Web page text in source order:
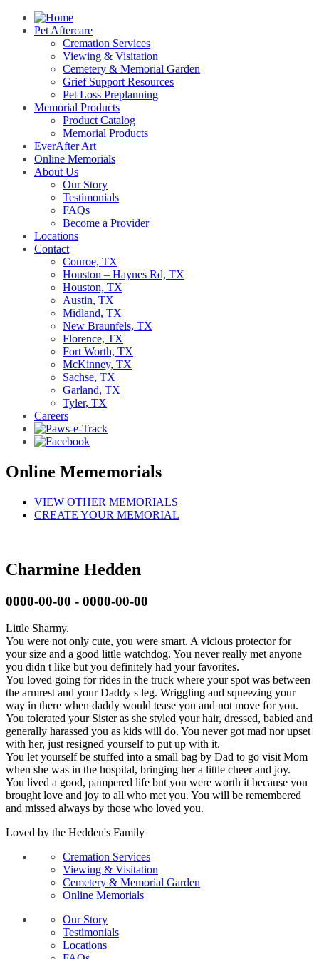
Pet Aftercare
Cremation Services
Viewing & Visitation
Cemetery & Memorial Garden
Grief Support Resources
Pet Loss Preplanning
Memorial Products
Product Catalog
Memorial Products
EverAfter Art
Online Memorials
About Us
Our Story
Testimonials
FAQs
Become a Provider
Locations
Contact
Conroe, TX
Houston – Haynes Rd, TX
Houston, TX
Austin, TX
Midland, TX
New Braunfels, TX
Florence, TX
Fort Worth, TX
McKinney, TX
Sachse, TX
Garland, TX
Tyler, TX
Careers
Online Mememorials
VIEW OTHER MEMORIALS
CREATE YOUR MEMORIAL
Charmine Hedden
0000-00-00 - 0000-00-00
Little Sharmy.
You were not only cute, you were smart. A vicious protector for
your size and a good little watchdog. You never really met anyone
you didn t like but you definitely had your favorites.
You loved going for rides in the truck where your spot was between
the armrest and your Daddy s leg. Wriggling and squeezing your
way in there when daddy would tease you and not move for you.
You tolerated your Sister as she styled your hair, dressed, babied and
generally harassed you as kids will do. You never got mad nor upset
with her, just resigned yourself to put up with it.
You let yourself be stuffed into a small bag by Dad to go visit Mom
when she was in the hospital, bringing her a little cheer and joy.
You lived a good, pampered life but you were worth it because you
brought love and joy to all who met you. You will be remembered
and missed always by those who loved you.
Loved by the Hedden's Family
Cremation Services
Viewing & Visitation
Cemetery & Memorial Garden
Online Memorials
Our Story
Testimonials
Locations